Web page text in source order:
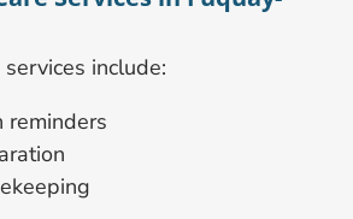
include:
reminders